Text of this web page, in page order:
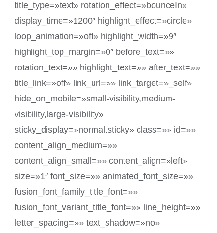
title_type=»text» rotation_effect=»bounceIn»
display_time=»1200″ highlight_effect=»circle»
loop_animation=»off» highlight_width=»9″
highlight_top_margin=»0″ before_text=»»
rotation_text=»» highlight_text=»» after_text=»»
title_link=»off» link_url=»» link_target=»_self»
hide_on_mobile=»small-visibility,medium-
visibility,large-visibility»
sticky_display=»normal,sticky» class=»» id=»»
content_align_medium=»»
content_align_small=»» content_align=»left»
size=»1″ font_size=»» animated_font_size=»»
fusion_font_family_title_font=»»
fusion_font_variant_title_font=»» line_height=»»
letter_spacing=»» text_shadow=»no»